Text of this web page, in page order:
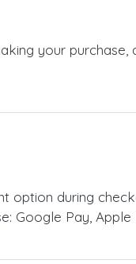
your purchase,
option during
Google Pay,